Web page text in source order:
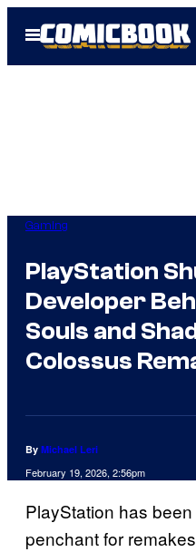
Open
Menu
Gaming
PlayStation
Developer
Souls and
Colossus
By Michael Leri
February 19, 2026, 2:56pm
PlayStation has
penchant for